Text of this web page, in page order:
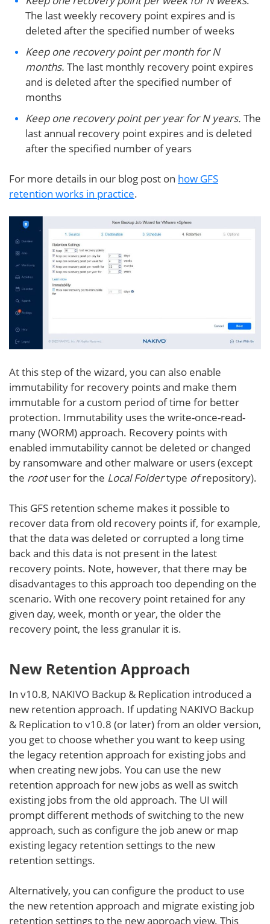
The last weekly recovery point expires and is
deleted after the specified number of weeks
Keep one recovery point per month for N
months. The last monthly recovery point expires
and is deleted after the specified number of
months
Keep one recovery point per year for N years. The
last annual recovery point expires and is deleted
after the specified number of years
For more details in our blog post on how GFS
retention works in practice.
At this step of the wizard, you can also enable
immutability for recovery points and make them
immutable for a custom period of time for better
protection. Immutability uses the write-once-read-
many (WORM) approach. Recovery points with
enabled immutability cannot be deleted or changed
by ransomware and other malware or users (except
the rootuser for the Local Foldertype ofrepository).
This GFS retention scheme makes it possible to
recover data from old recovery points if, for example,
that the data was deleted or corrupted a long time
back and this data is not present in the latest
recovery points. Note, however, that there may be
disadvantages to this approach too depending on the
scenario. With one recovery point retained for any
given day, week, month or year, the older the
recovery point, the less granular it is.
New Retention Approach
In v10.8, NAKIVO Backup & Replication introduced a
new retention approach. If updating NAKIVO Backup
& Replication to v10.8 (or later) from an older version,
you get to choose whether you want to keep using
the legacy retention approach for existing jobs and
when creating new jobs. You can use the new
retention approach for new jobs as well as switch
existing jobs from the old approach. The UI will
prompt different methods of switching to the new
approach, such as configure the job anew or map
existing legacy retention settings to the new
retention settings.
Alternatively, you can configure the product to use
the new retention approach and migrate existing job
retention settings to the new approach view. This